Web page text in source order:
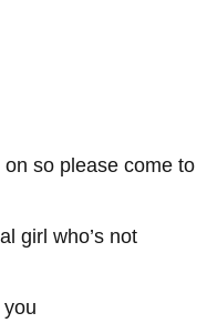
so please come to
girl who’s not